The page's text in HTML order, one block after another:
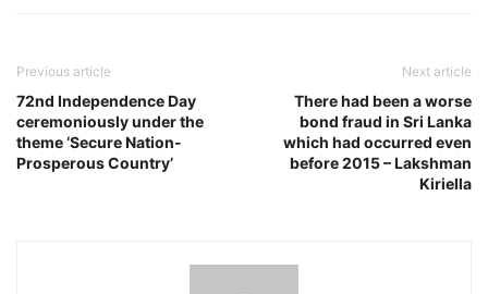
Previous article
72nd Independence Day
ceremoniously under the
theme ‘Secure Nation-
Prosperous Country’
Next article
There had been a worse
bond fraud in Sri Lanka
which had occurred even
before 2015 – Lakshman
Kiriella